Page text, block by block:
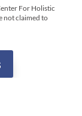
For Holistic
not claimed to